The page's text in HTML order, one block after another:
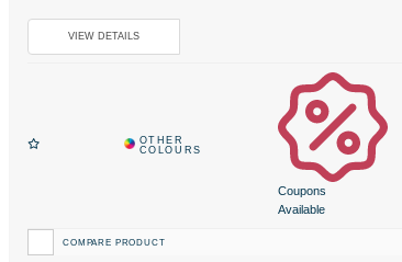
Coupons
Available
COMPARE PRODUCT